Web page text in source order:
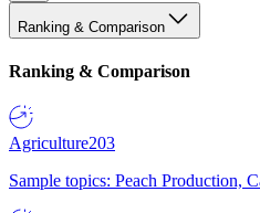
Ranking & Comparison
Ranking & Comparison
Agriculture203
Sample topics: Peach Production,